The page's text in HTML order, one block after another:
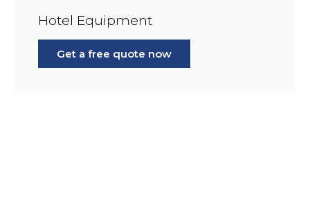
Hotel Equipment
Get a free quote now